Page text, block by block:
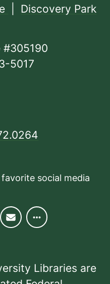
Discovery Park
#305190
5017
social media
Libraries are